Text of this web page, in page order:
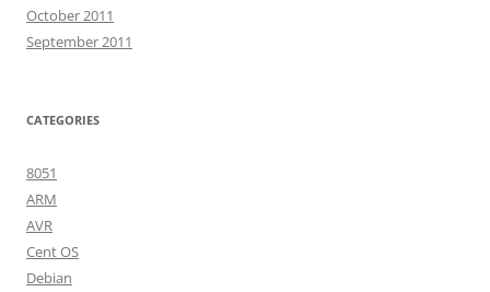
October 2011
September 2011
CATEGORIES
8051
ARM
AVR
Cent OS
Debian